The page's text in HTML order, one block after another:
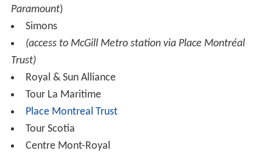
Paramount)
Simons
(access to McGill Metro station via Place Montréal
Trust)
Royal & Sun Alliance
Tour La Maritime
Place Montreal Trust
Tour Scotia
Centre Mont-Royal